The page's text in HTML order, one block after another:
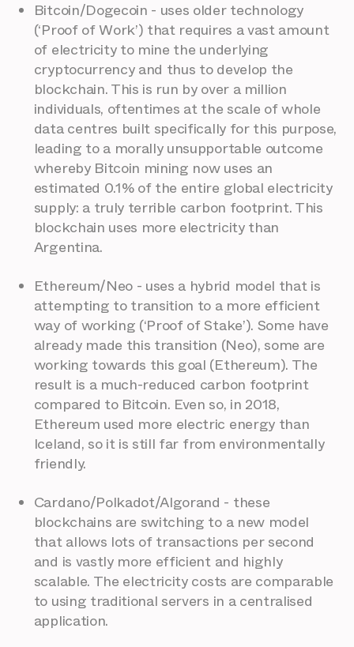
Bitcoin/Dogecoin - uses older technology
(‘Proof of Work’) that requires a vast amount
of electricity to mine the underlying
cryptocurrency and thus to develop the
blockchain. This is run by over a million
individuals, oftentimes at the scale of whole
data centres built specifically for this purpose,
leading to a morally unsupportable outcome
whereby Bitcoin mining now uses an
estimated 0.1% of the entire global electricity
supply: a truly terrible carbon footprint. This
blockchain uses more electricity than
Argentina.
Ethereum/Neo - uses a hybrid model that is
attempting to transition to a more efficient
way of working (‘Proof of Stake’). Some have
already made this transition (Neo), some are
working towards this goal (Ethereum). The
result is a much-reduced carbon footprint
compared to Bitcoin. Even so, in 2018,
Ethereum used more electric energy than
Iceland, so it is still far from environmentally
friendly.
Cardano/Polkadot/Algorand - these
blockchains are switching to a new model
that allows lots of transactions per second
and is vastly more efficient and highly
scalable. The electricity costs are comparable
to using traditional servers in a centralised
application.